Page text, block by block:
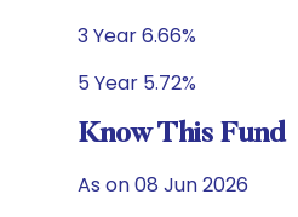
3 Year 6.66%
5 Year 5.72%
Know This Fund
As on 08 Jun 2026